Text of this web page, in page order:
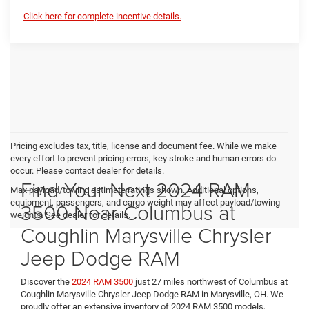
Click here for complete incentive details.
Pricing excludes tax, title, license and document fee. While we make
every effort to prevent pricing errors, key stroke and human errors do
occur. Please contact dealer for details.
Max payload/towing estimate ratings shown. Additional options,
equipment, passengers, and cargo weight may affect payload/towing
weights. See dealer for details.
Find Your Next 2024 RAM
3500 Near Columbus at
Coughlin Marysville Chrysler
Jeep Dodge RAM
Discover the 2024 RAM 3500 just 27 miles northwest of Columbus at
Coughlin Marysville Chrysler Jeep Dodge RAM in Marysville, OH. We
proudly offer an extensive inventory of 2024 RAM 3500 models,